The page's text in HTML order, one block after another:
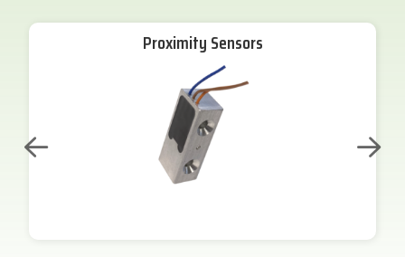
Proximity Sensors